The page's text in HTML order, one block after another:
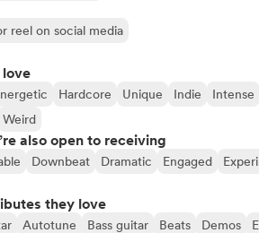
reel on social media
Hardcore Unique Indie Intense
Weird
also open to receiving
Downbeat Dramatic Engaged
they love
Autotune Bass guitar Beats Demos